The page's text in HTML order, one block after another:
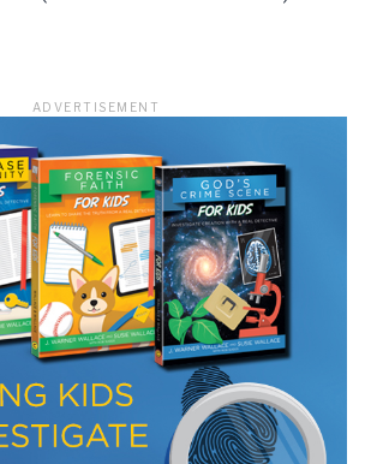
ADVERTISEMENT
J. Warner Wallace
our marketing automation service. By submitting this form, you
you provide will be transferred to FloDesk for processing
with their Terms of Use and Privacy Policy.